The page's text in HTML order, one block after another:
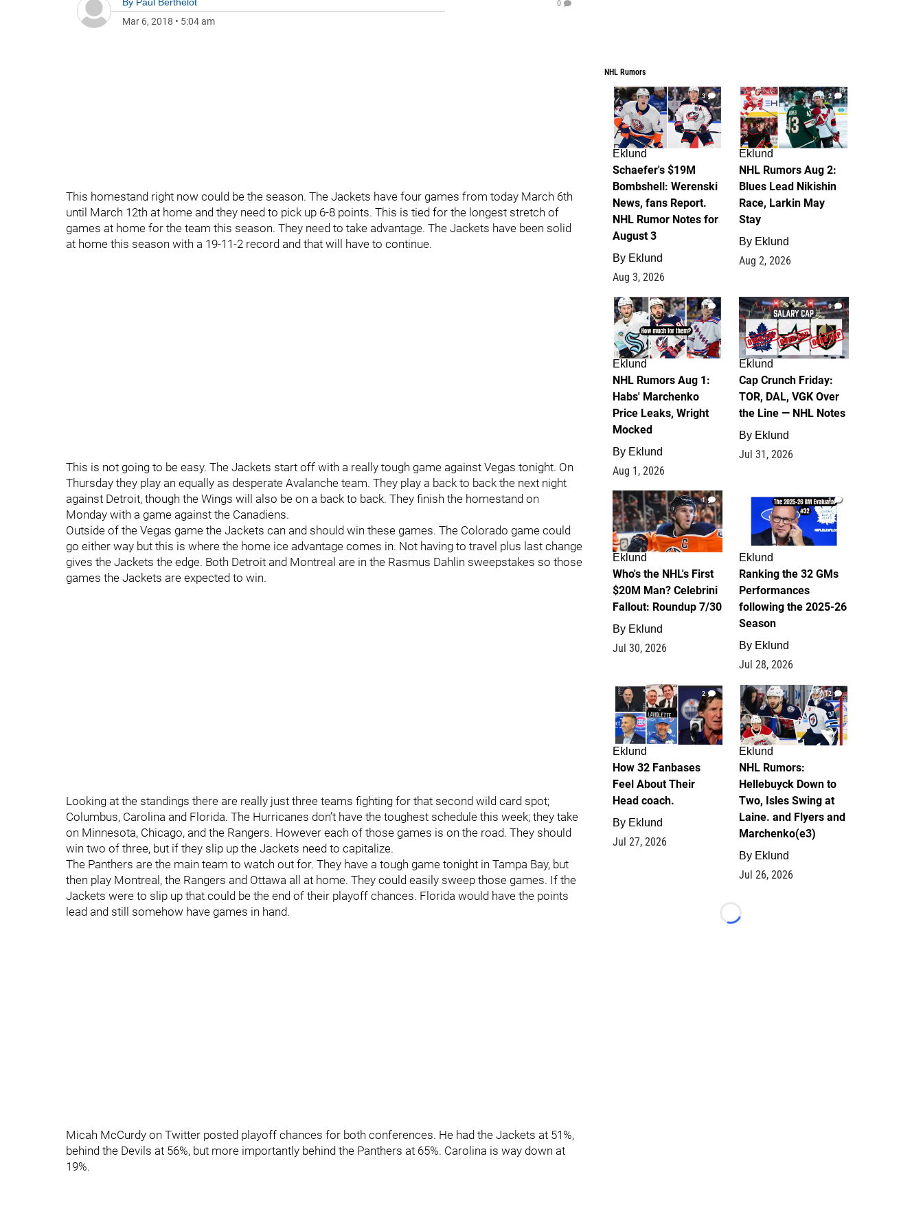
Mar 6, 2018 • 5:04 am
0
This homestand right now could be the season. The Jackets have four games from today March 6th
until March 12th at home and they need to pick up 6-8 points. This is tied for the longest stretch of
games at home for the team this season. They need to take advantage. The Jackets have been solid
at home this season with a 19-11-2 record and that will have to continue.
This is not going to be easy. The Jackets start off with a really tough game against Vegas tonight. On
Thursday they play an equally as desperate Avalanche team. They play a back to back the next night
against Detroit, though the Wings will also be on a back to back. They finish the homestand on
Monday with a game against the Canadiens.
Outside of the Vegas game the Jackets can and should win these games. The Colorado game could
go either way but this is where the home ice advantage comes in. Not having to travel plus last change
gives the Jackets the edge. Both Detroit and Montreal are in the Rasmus Dahlin sweepstakes so those
games the Jackets are expected to win.
Looking at the standings there are really just three teams fighting for that second wild card spot;
Columbus, Carolina and Florida. The Hurricanes don’t have the toughest schedule this week; they take
on Minnesota, Chicago, and the Rangers. However each of those games is on the road. They should
win two of three, but if they slip up the Jackets need to capitalize.
The Panthers are the main team to watch out for. They have a tough game tonight in Tampa Bay, but
then play Montreal, the Rangers and Ottawa all at home. They could easily sweep those games. If the
Jackets were to slip up that could be the end of their playoff chances. Florida would have the points
lead and still somehow have games in hand.
Micah McCurdy on Twitter posted playoff chances for both conferences. He had the Jackets at 51%,
behind the Devils at 56%, but more importantly behind the Panthers at 65%. Carolina is way down at
19%.
NHL Rumors
3
Eklund
Schaefer's $19M
Bombshell: Werenski
News, fans Report.
NHL Rumor Notes for
August 3
By Eklund
Aug 3, 2026
2
Eklund
NHL Rumors Aug 2:
Blues Lead Nikishin
Race, Larkin May
Stay
By Eklund
Aug 2, 2026
1
Eklund
NHL Rumors Aug 1:
Habs' Marchenko
Price Leaks, Wright
Mocked
By Eklund
Aug 1, 2026
0
Eklund
Cap Crunch Friday:
TOR, DAL, VGK Over
the Line — NHL Notes
By Eklund
Jul 31, 2026
1
Eklund
Who's the NHL's First
$20M Man? Celebrini
Fallout: Roundup 7/30
By Eklund
Jul 30, 2026
1
Eklund
Ranking the 32 GMs
Performances
following the 2025-26
Season
By Eklund
Jul 28, 2026
2
Eklund
How 32 Fanbases
Feel About Their
Head coach.
By Eklund
Jul 27, 2026
12
Eklund
NHL Rumors:
Hellebuyck Down to
Two, Isles Swing at
Laine. and Flyers and
Marchenko(e3)
By Eklund
Jul 26, 2026
Loading...